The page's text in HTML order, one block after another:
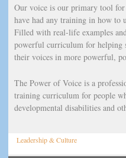
Our voice is our primary tool
have had any training in how to
Filled with real-life examples
powerful curriculum for helping
their voices in more powerful,
The Power of Voice is a
training curriculum for people
developmental disabilities and
Leadership & Culture